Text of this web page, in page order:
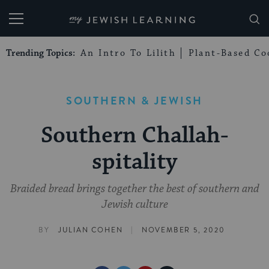
My Jewish Learning
Trending Topics: An Intro To Lilith Plant-Based
SOUTHERN & JEWISH
Southern Challah-
spitality
Braided bread brings together the best of southern and
Jewish culture
BY JULIAN COHEN | NOVEMBER 5, 2020